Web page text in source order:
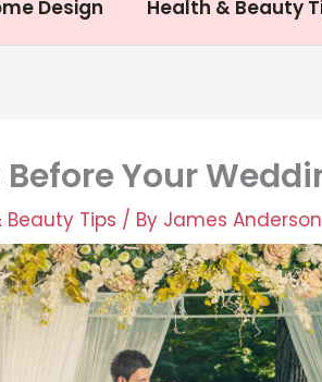
Design Health & Beauty
Your
Beauty Tips / By James Anderson